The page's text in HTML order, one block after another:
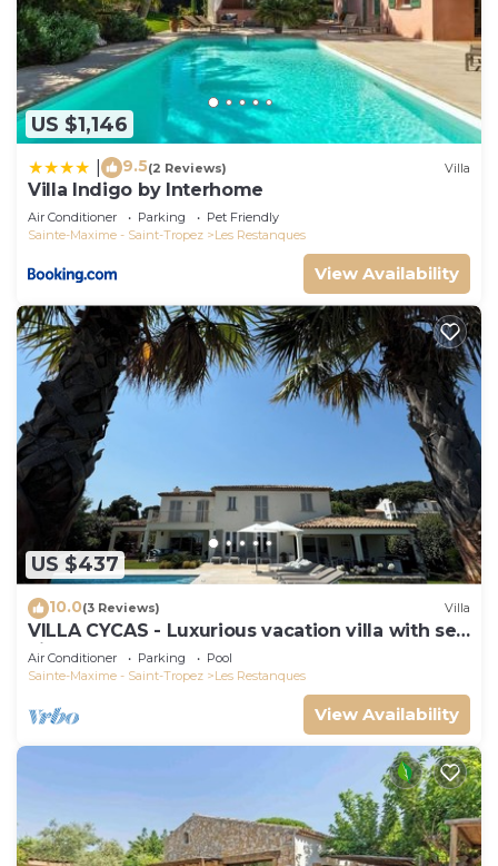
US $1,146
9.5(2 Reviews) Villa
Villa Indigo by Interhome
Air Conditioner Parking
Pet Friendly
Sainte-Maxime - Saint-Tropez
Les Restanques
View Availability
US $437
10.0(3 Reviews) Villa
VILLA CYCAS - Luxurious vacation villa with sea
view and all comforts
Air Conditioner Parking
Pool
Sainte-Maxime - Saint-Tropez
Les Restanques
View Availability